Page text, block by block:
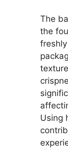
The
the
Using